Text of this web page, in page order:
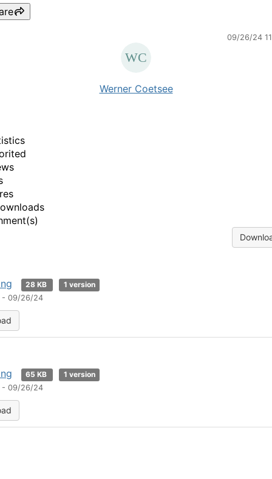
09/26/24
Werner Coetsee
28 KB
1 version
- 09/26/24
65 KB
1 version
- 09/26/24